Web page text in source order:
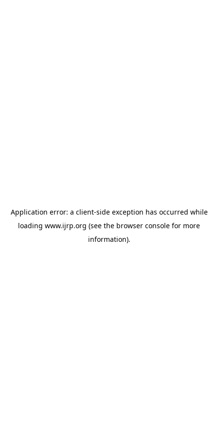
Application error: a client-side exception has occurred while
loading www.ijrp.org (see the browser console for more
information).